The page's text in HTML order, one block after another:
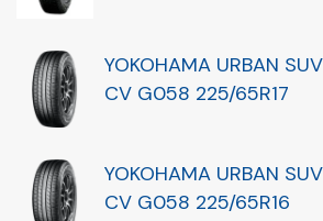
YOKOHAMA URBAN
CV G058 225/65R17
YOKOHAMA URBAN
CV G058 225/65R16